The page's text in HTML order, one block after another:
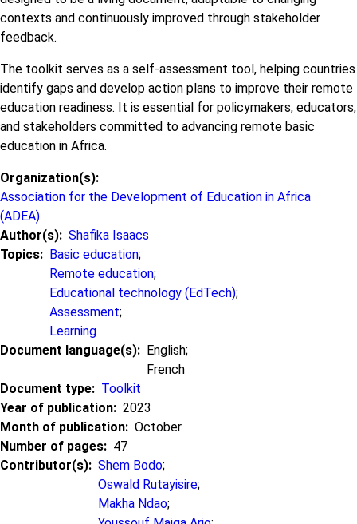
contexts and continuously improved through stakeholder
feedback.
The toolkit serves as a self-assessment tool, helping countries
identify gaps and develop action plans to improve their remote
education readiness. It is essential for policymakers, educators,
and stakeholders committed to advancing remote basic
education in Africa.
Organization(s)
Association for the Development of Education in Africa
(ADEA)
Author(s)
Shafika Isaacs
Topics
Basic education;
Remote education;
Educational technology (EdTech);
Assessment;
Learning
Document language(s)
English;
French
Document type
Toolkit
Year of publication
2023
Month of publication
October
Number of pages
47
Contributor(s)
Shem Bodo;
Oswald Rutayisire;
Makha Ndao;